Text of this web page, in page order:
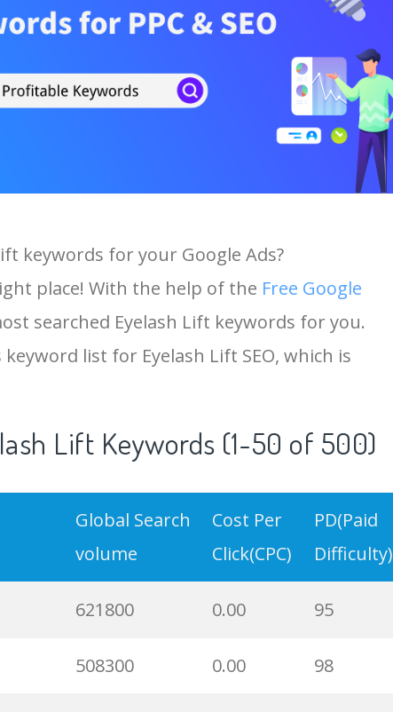
keywords for your Google Ads?
place! With the help of the Free Google
searched Eyelash Lift keywords for you.
list for Eyelash Lift SEO, which is
Lift Keywords (1-50 of 500)
Global Search
volume
Cost Per
Click(CPC)
PD(Paid
Difficulty)
621800 0.00 95
508300 0.00 98